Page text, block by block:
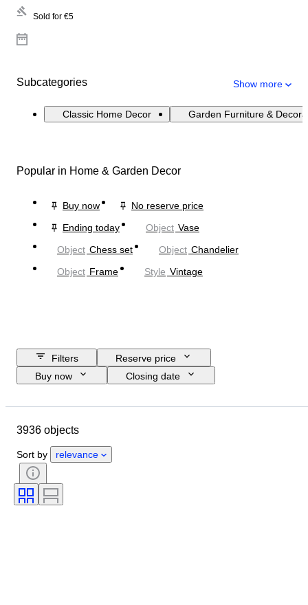
Sold for €5
Subcategories Show more
Classic Home Decor Garden Furniture &
Popular in Home & Garden Decor
Buy now
No reserve price
Ending today
Object Vase
Object Chess set Object Chandelier
Object Frame Style Vintage
Filters
Reserve price
Buy now
Closing date
Country of origin
Gender
Certification
Technique
Colour
3936 objects
Sort by relevance